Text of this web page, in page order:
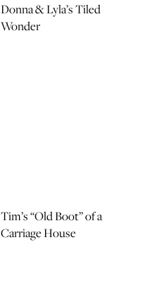
Donna & Lyla’s Tiled
Wonder
Tim’s “Old Boot” of a
Carriage House